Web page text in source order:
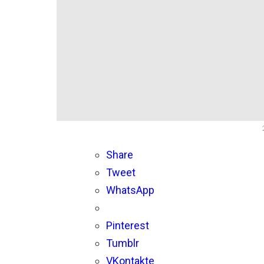
Share
Tweet
WhatsApp
Pinterest
Tumblr
VKontakte